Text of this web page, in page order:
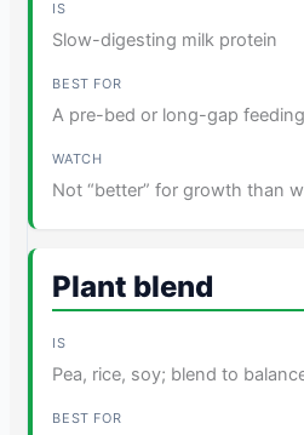
Slow-digesting milk protein
A pre-bed or long-gap feeding
Not “better” for growth than
Plant blend
Pea, rice, soy; blend to